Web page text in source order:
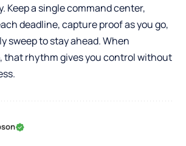
Keep a single command center,
deadline, capture proof as you go,
sweep to stay ahead. When
that rhythm gives you control without